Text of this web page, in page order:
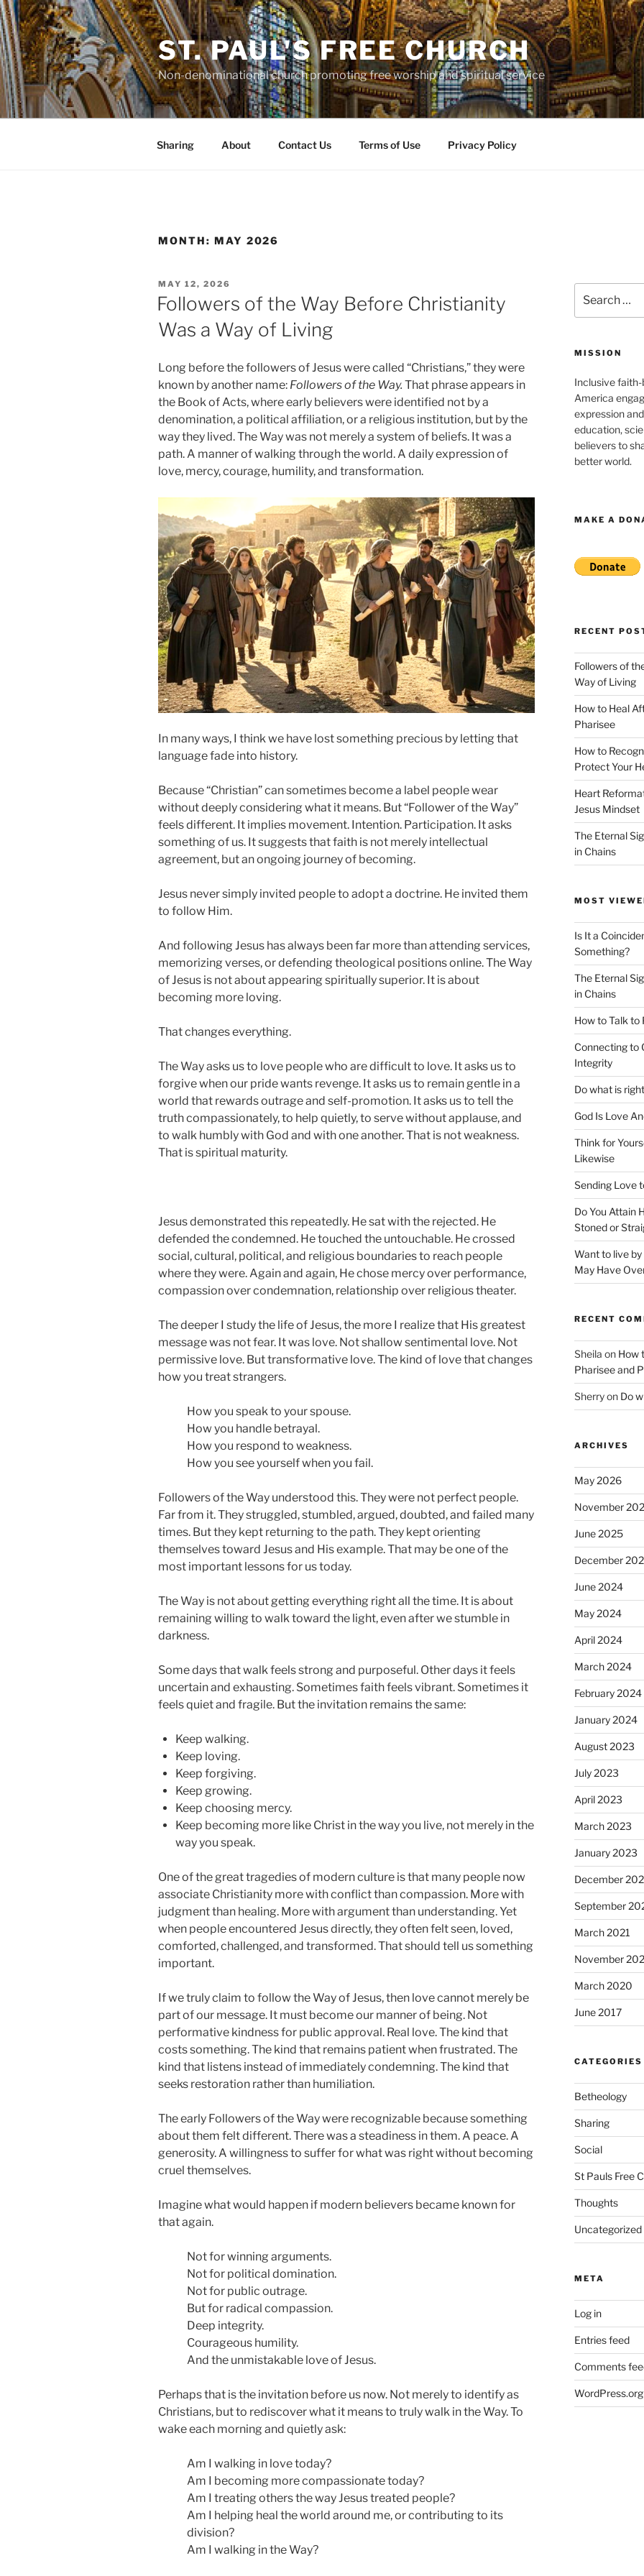
Skip
to
content
ST. PAUL'S FREE CHURCH
Non-denominational church promoting free worship and spiritual service
Sharing About Contact Us Terms of Use Privacy Policy
MONTH: MAY 2026
POSTED
ON
MAY 12, 2026
Followers of the Way Before Christianity
Was a Way of Living
Long before the followers of Jesus were called “Christians,” they were
known by another name: Followers of the Way. That phrase appears in
the Book of Acts, where early believers were identified not by a
denomination, a political affiliation, or a religious institution, but by the
way they lived. The Way was not merely a system of beliefs. It was a
path. A manner of walking through the world. A daily expression of
love, mercy, courage, humility, and transformation.
In many ways, I think we have lost something precious by letting that
language fade into history.
Because “Christian” can sometimes become a label people wear
without deeply considering what it means. But “Follower of the Way”
feels different. It implies movement. Intention. Participation. It asks
something of us. It suggests that faith is not merely intellectual
agreement, but an ongoing journey of becoming.
Jesus never simply invited people to adopt a doctrine. He invited them
to follow Him.
And following Jesus has always been far more than attending services,
memorizing verses, or defending theological positions online. The Way
of Jesus is not about appearing spiritually superior. It is about
becoming more loving.
That changes everything.
The Way asks us to love people who are difficult to love. It asks us to
forgive when our pride wants revenge. It asks us to remain gentle in a
world that rewards outrage and self-promotion. It asks us to tell the
truth compassionately, to help quietly, to serve without applause, and
to walk humbly with God and with one another. That is not weakness.
That is spiritual maturity.
Jesus demonstrated this repeatedly. He sat with the rejected. He
defended the condemned. He touched the untouchable. He crossed
social, cultural, political, and religious boundaries to reach people
where they were. Again and again, He chose mercy over performance,
compassion over condemnation, relationship over religious theater.
The deeper I study the life of Jesus, the more I realize that His greatest
message was not fear. It was love. Not shallow sentimental love. Not
permissive love. But transformative love. The kind of love that changes
how you treat strangers.
How you speak to your spouse.
How you handle betrayal.
How you respond to weakness.
How you see yourself when you fail.
Followers of the Way understood this. They were not perfect people.
Far from it. They struggled, stumbled, argued, doubted, and failed many
times. But they kept returning to the path. They kept orienting
themselves toward Jesus and His example. That may be one of the
most important lessons for us today.
The Way is not about getting everything right all the time. It is about
remaining willing to walk toward the light, even after we stumble in
darkness.
Some days that walk feels strong and purposeful. Other days it feels
uncertain and exhausting. Sometimes faith feels vibrant. Sometimes it
feels quiet and fragile. But the invitation remains the same:
Keep walking.
Keep loving.
Keep forgiving.
Keep growing.
Keep choosing mercy.
Keep becoming more like Christ in the way you live, not merely in the
way you speak.
One of the great tragedies of modern culture is that many people now
associate Christianity more with conflict than compassion. More with
judgment than healing. More with argument than understanding. Yet
when people encountered Jesus directly, they often felt seen, loved,
comforted, challenged, and transformed. That should tell us something
important.
If we truly claim to follow the Way of Jesus, then love cannot merely be
part of our message. It must become our manner of being. Not
performative kindness for public approval. Real love. The kind that
costs something. The kind that remains patient when frustrated. The
kind that listens instead of immediately condemning. The kind that
seeks restoration rather than humiliation.
The early Followers of the Way were recognizable because something
about them felt different. There was a steadiness in them. A peace. A
generosity. A willingness to suffer for what was right without becoming
cruel themselves.
Imagine what would happen if modern believers became known for
that again.
Not for winning arguments.
Not for political domination.
Not for public outrage.
But for radical compassion.
Deep integrity.
Courageous humility.
And the unmistakable love of Jesus.
Perhaps that is the invitation before us now. Not merely to identify as
Christians, but to rediscover what it means to truly walk in the Way. To
wake each morning and quietly ask:
Am I walking in love today?
Am I becoming more compassionate today?
Am I treating others the way Jesus treated people?
Am I helping heal the world around me, or contributing to its
division?
Am I walking in the Way?
for:
MISSION
Inclusive
America
expression
education,
believers to
better world.
MAKE A
RECENT
Followers of
Way of Living
How to Heal
Pharisee
How to
Protect Your
Heart
Jesus Mindset
The Eternal
in Chains
MOST
Is It a
Something?
The Eternal
in Chains
How to Talk to
Connecting to
Integrity
Do what is
God Is Love
Think for
Likewise
Sending Love
Do You Attain
Stoned or
Want to live by
May Have
RECENT
Sheila on How
Pharisee and
Sherryon Do
ARCHIVES
May 2026
November
June 2025
December
June 2024
May 2024
April 2024
March 2024
February 2024
January 2024
August 2023
July 2023
April 2023
March 2023
January 2023
December
September
March 2021
November
March 2020
June 2017
CATEGORIES
Betheology
Sharing
Social
St Pauls Free
Thoughts
Uncategorized
META
Log in
Entries feed
Comments
WordPress.org